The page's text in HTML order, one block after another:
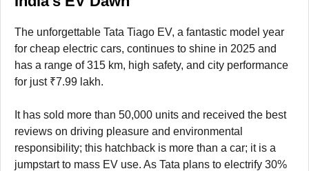
The unforgettable Tata Tiago EV, a fantastic model year
for cheap electric cars, continues to shine in 2025 and
has a range of 315 km, high safety, and city performance
for just ₹7.99 lakh.
It has sold more than 50,000 units and received the best
reviews on driving pleasure and environmental
responsibility; this hatchback is more than a car; it is a
jumpstart to mass EV use. As Tata plans to electrify 30%